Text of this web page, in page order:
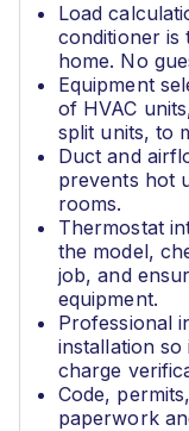
Load
conditioner
home. No
Equipment
of HVAC
split units, to
Duct and
prevents hot
rooms.
Thermostat
the model,
job, and
equipment.
Professional
installation
charge
Code,
paperwork